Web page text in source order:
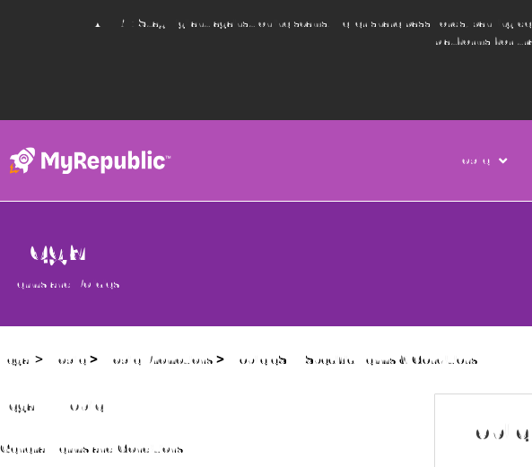
ALERT: Stay vigilant against online scams. Never share passwords,
platforms for
Mobile
Legal
Terms and Policies
Legal > Mobile > Mobile Promotions > Mobile eSIM Specific Terms & Conditions
Legal – Mobile
General Terms and Conditions